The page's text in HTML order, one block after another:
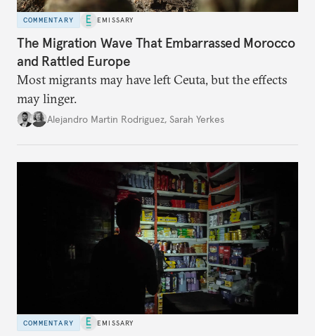
COMMENTARY EMISSARY
The Migration Wave That Embarrassed Morocco
and Rattled Europe
Most migrants may have left Ceuta, but the effects
may linger.
Alejandro Martin Rodriguez, Sarah Yerkes
COMMENTARY EMISSARY